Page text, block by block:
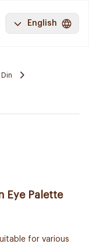
English
Eye Palette
for various